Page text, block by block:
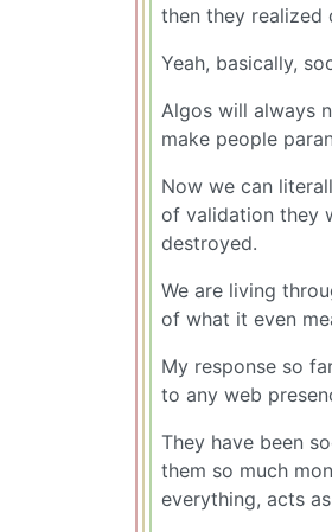
then they realized
Yeah, basically,
Algos will always
make people
Now we can
of validation they
destroyed.
We are living
of what it even
My response so
to any web
They have been
them so much
everything, acts